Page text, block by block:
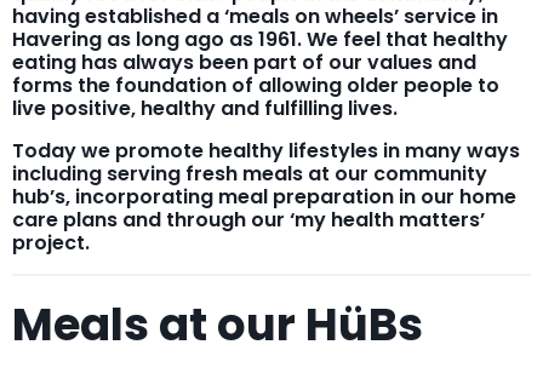
having established a ‘meals on wheels’ service in
Havering as long ago as 1961. We feel that healthy
eating has always been part of our values and
forms the foundation of allowing older people to
live positive, healthy and fulfilling lives.
Today we promote healthy lifestyles in many ways
including serving fresh meals at our community
hub’s, incorporating meal preparation in our home
care plans and through our ‘my health matters’
project.
Meals at our HüBs